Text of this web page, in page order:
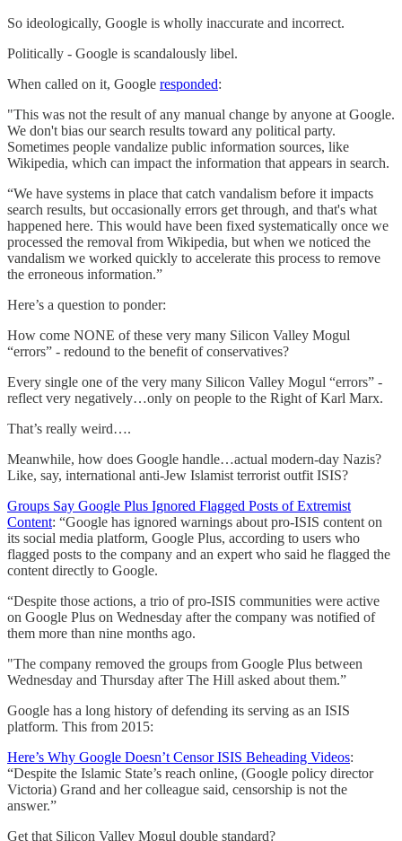
So ideologically, Google is wholly inaccurate and incorrect.
Politically - Google is scandalously libel.
When called on it, Google responded:
"This was not the result of any manual change by anyone at Google.
We don't bias our search results toward any political party.
Sometimes people vandalize public information sources, like
Wikipedia, which can impact the information that appears in search.
“We have systems in place that catch vandalism before it impacts
search results, but occasionally errors get through, and that's what
happened here. This would have been fixed systematically once we
processed the removal from Wikipedia, but when we noticed the
vandalism we worked quickly to accelerate this process to remove
the erroneous information.”
Here’s a question to ponder:
How come NONE of these very many Silicon Valley Mogul
“errors” - redound to the benefit of conservatives?
Every single one of the very many Silicon Valley Mogul “errors” -
reflect very negatively…only on people to the Right of Karl Marx.
That’s really weird….
Meanwhile, how does Google handle…actual modern-day Nazis?
Like, say, international anti-Jew Islamist terrorist outfit ISIS?
Groups Say Google Plus Ignored Flagged Posts of Extremist
Content: “Google has ignored warnings about pro-ISIS content on
its social media platform, Google Plus, according to users who
flagged posts to the company and an expert who said he flagged the
content directly to Google.
“Despite those actions, a trio of pro-ISIS communities were active
on Google Plus on Wednesday after the company was notified of
them more than nine months ago.
"The company removed the groups from Google Plus between
Wednesday and Thursday after The Hill asked about them.”
Google has a long history of defending its serving as an ISIS
platform. This from 2015:
Here’s Why Google Doesn’t Censor ISIS Beheading Videos:
“Despite the Islamic State’s reach online, (Google policy director
Victoria) Grand and her colleague said, censorship is not the
answer.”
Get that Silicon Valley Mogul double standard?